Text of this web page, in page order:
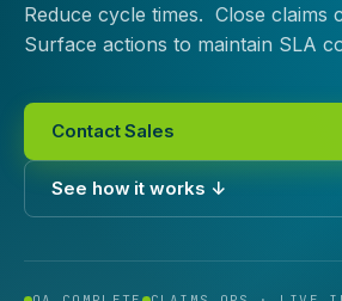
Reduce cycle times. Close claims
Surface actions to maintain SLA
Contact Sales
See how it works ↓